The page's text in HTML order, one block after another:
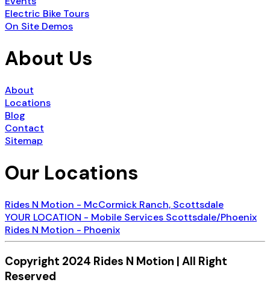
Electric Bike Tours
On Site Demos
About Us
About
Locations
Blog
Contact
Sitemap
Our Locations
Rides N Motion - McCormick Ranch, Scottsdale
YOUR LOCATION - Mobile Services Scottsdale/Phoenix
Rides N Motion - Phoenix
Copyright 2024 Rides N Motion | All Right
Reserved